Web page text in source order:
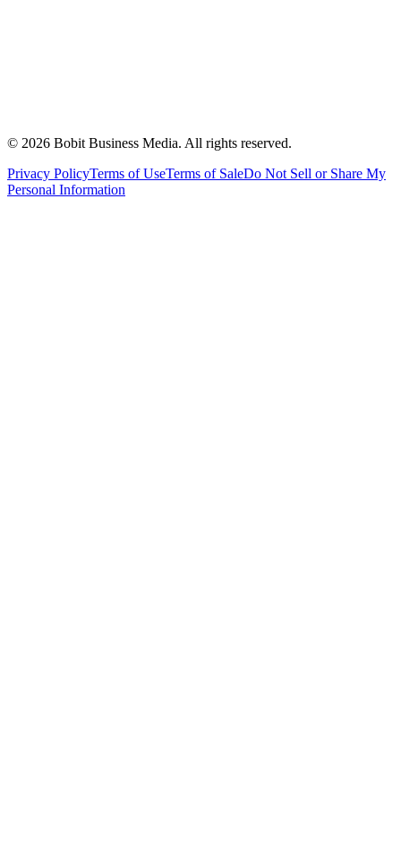
© 2026 Bobit Business Media. All rights reserved.
Privacy PolicyTerms of UseTerms of SaleDo Not Sell or Share My
Personal Information